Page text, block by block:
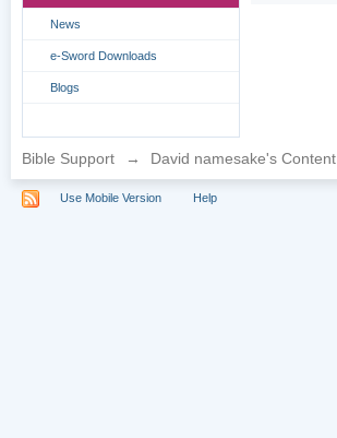
News
e-Sword Downloads
Blogs
Bible Support → David namesake's Content
Use Mobile Version Help